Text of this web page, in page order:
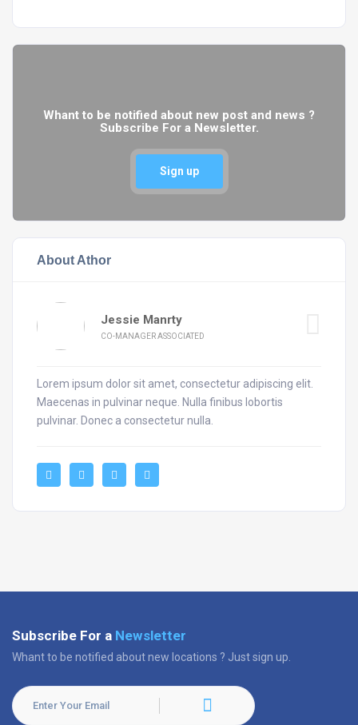
Whant to be notified about new post and news ?
Subscribe For a Newsletter.
Sign up
About Athor
Jessie Manrty
CO-MANAGER ASSOCIATED
Lorem ipsum dolor sit amet, consectetur adipiscing elit.
Maecenas in pulvinar neque. Nulla finibus lobortis
pulvinar. Donec a consectetur nulla.
Subscribe For a Newsletter
Whant to be notified about new locations ? Just sign up.